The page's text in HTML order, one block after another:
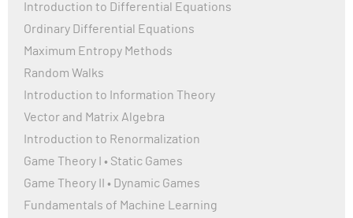
Introduction to Differential Equations
Ordinary Differential Equations
Maximum Entropy Methods
Random Walks
Introduction to Information Theory
Vector and Matrix Algebra
Introduction to Renormalization
Game Theory I • Static Games
Game Theory II • Dynamic Games
Fundamentals of Machine Learning